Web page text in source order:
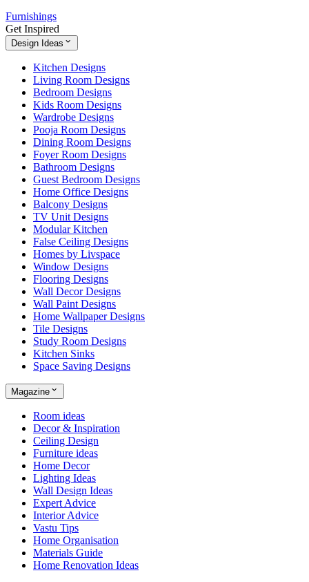
Furnishings
Get Inspired
Design Ideas
Kitchen Designs
Living Room Designs
Bedroom Designs
Kids Room Designs
Wardrobe Designs
Pooja Room Designs
Dining Room Designs
Foyer Room Designs
Bathroom Designs
Guest Bedroom Designs
Home Office Designs
Balcony Designs
TV Unit Designs
Modular Kitchen
False Ceiling Designs
Homes by Livspace
Window Designs
Flooring Designs
Wall Decor Designs
Wall Paint Designs
Home Wallpaper Designs
Tile Designs
Study Room Designs
Kitchen Sinks
Space Saving Designs
Magazine
Room ideas
Decor & Inspiration
Ceiling Design
Furniture ideas
Home Decor
Lighting Ideas
Wall Design Ideas
Expert Advice
Interior Advice
Vastu Tips
Home Organisation
Materials Guide
Home Renovation Ideas